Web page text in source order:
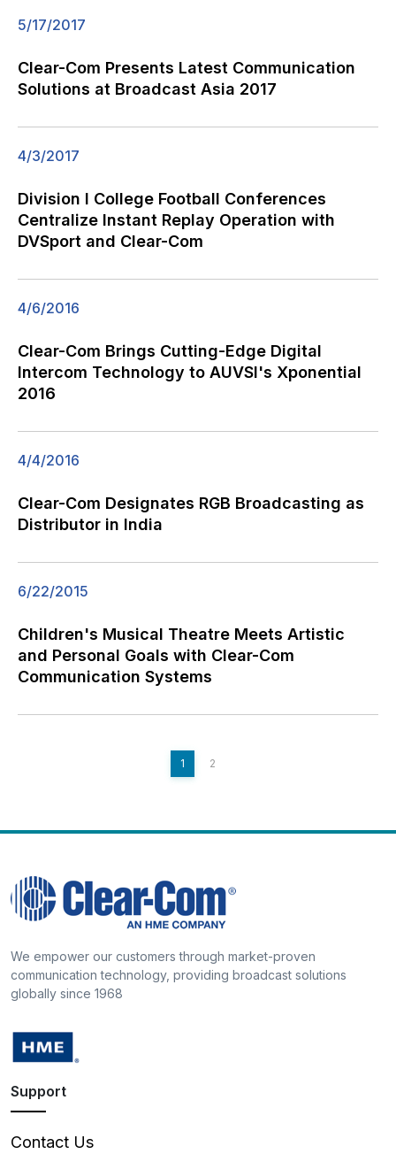
5/17/2017
Clear-Com Presents Latest Communication
Solutions at Broadcast Asia 2017
4/3/2017
Division I College Football Conferences
Centralize Instant Replay Operation with
DVSport and Clear-Com
4/6/2016
Clear-Com Brings Cutting-Edge Digital
Intercom Technology to AUVSI's Xponential
2016
4/4/2016
Clear-Com Designates RGB Broadcasting as
Distributor in India
6/22/2015
Children's Musical Theatre Meets Artistic
and Personal Goals with Clear-Com
Communication Systems
1 2
We empower our customers through market-proven
communication technology, providing broadcast solutions
globally since 1968
Support
Contact Us